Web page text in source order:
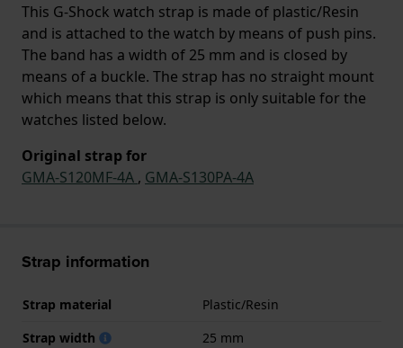
This G-Shock watch strap is made of plastic/Resin
and is attached to the watch by means of push pins.
The band has a width of 25 mm and is closed by
means of a buckle. The strap has no straight mount
which means that this strap is only suitable for the
watches listed below.
Original strap for
GMA-S120MF-4A , GMA-S130PA-4A
Strap information
Strap material
Plastic/Resin
Strap width
25 mm